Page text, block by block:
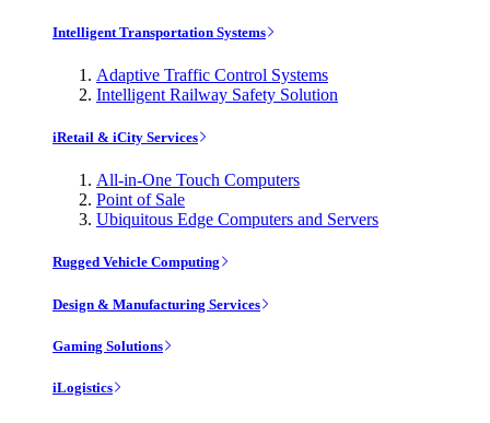
Intelligent Transportation Systems
Adaptive Traffic Control Systems
Intelligent Railway Safety Solution
iRetail & iCity Services
All-in-One Touch Computers
Point of Sale
Ubiquitous Edge Computers and Servers
Rugged Vehicle Computing
Design & Manufacturing Services
Gaming Solutions
iLogistics